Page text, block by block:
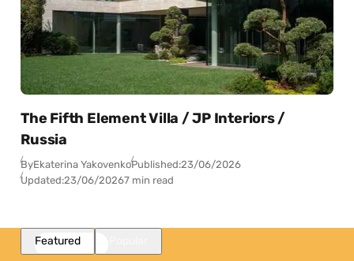
The Fifth Element Villa / JP Interiors /
Russia
ByEkaterina YakovenkoPublished:23/06/2026
Updated:23/06/20267 min read
Featured